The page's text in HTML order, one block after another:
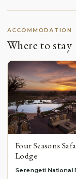
ACCOMMODATION
Where to stay
Four Seasons
Lodge
Serengeti National